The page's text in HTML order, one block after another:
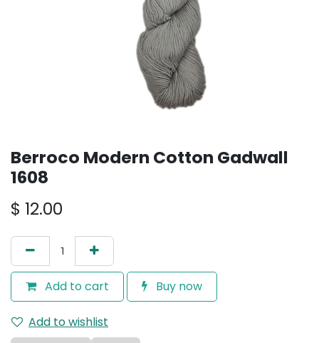
Berroco Modern Cotton Gadwall
1608
$ 12.00
Add to cart Buy now
Add to wishlist